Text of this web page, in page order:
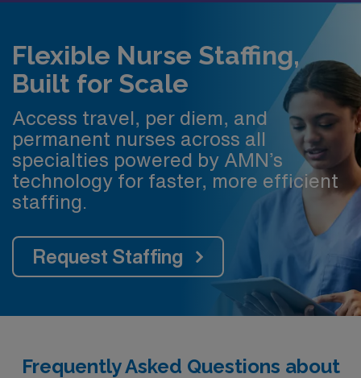
Flexible Nurse Staffing,
Built for Scale
Access travel, per diem, and
permanent nurses across all
specialties powered by AMN’s
technology for faster, more efficient
staffing.
Request Staffing
Frequently Asked Questions about